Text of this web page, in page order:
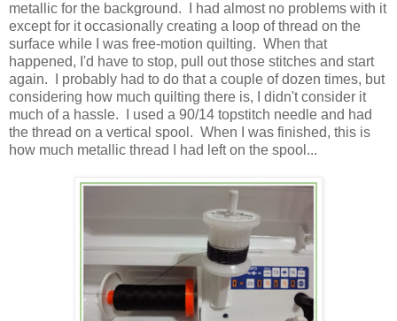
metallic for the background. I had almost no problems with it
except for it occasionally creating a loop of thread on the
surface while I was free-motion quilting. When that
happened, I'd have to stop, pull out those stitches and start
again. I probably had to do that a couple of dozen times, but
considering how much quilting there is, I didn't consider it
much of a hassle. I used a 90/14 topstitch needle and had
the thread on a vertical spool. When I was finished, this is
how much metallic thread I had left on the spool...